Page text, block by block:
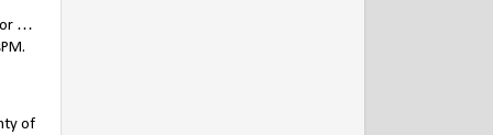
…
of